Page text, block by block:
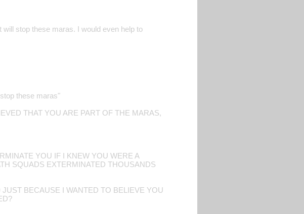
stop these maras. I would even help to
these maras"
THAT YOU ARE PART OF THE MARAS,
YOU IF I KNEW YOU WERE A
SQUADS EXTERMINATED THOUSANDS
BECAUSE I WANTED TO BELIEVE YOU